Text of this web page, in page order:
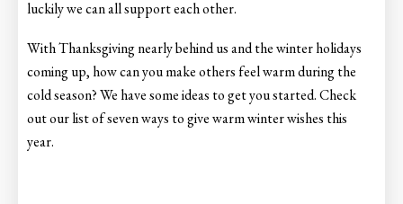
luckily we can all support each other.
With Thanksgiving nearly behind us and the winter holidays
coming up, how can you make others feel warm during the
cold season? We have some ideas to get you started. Check
out our list of seven ways to give warm winter wishes this
year.